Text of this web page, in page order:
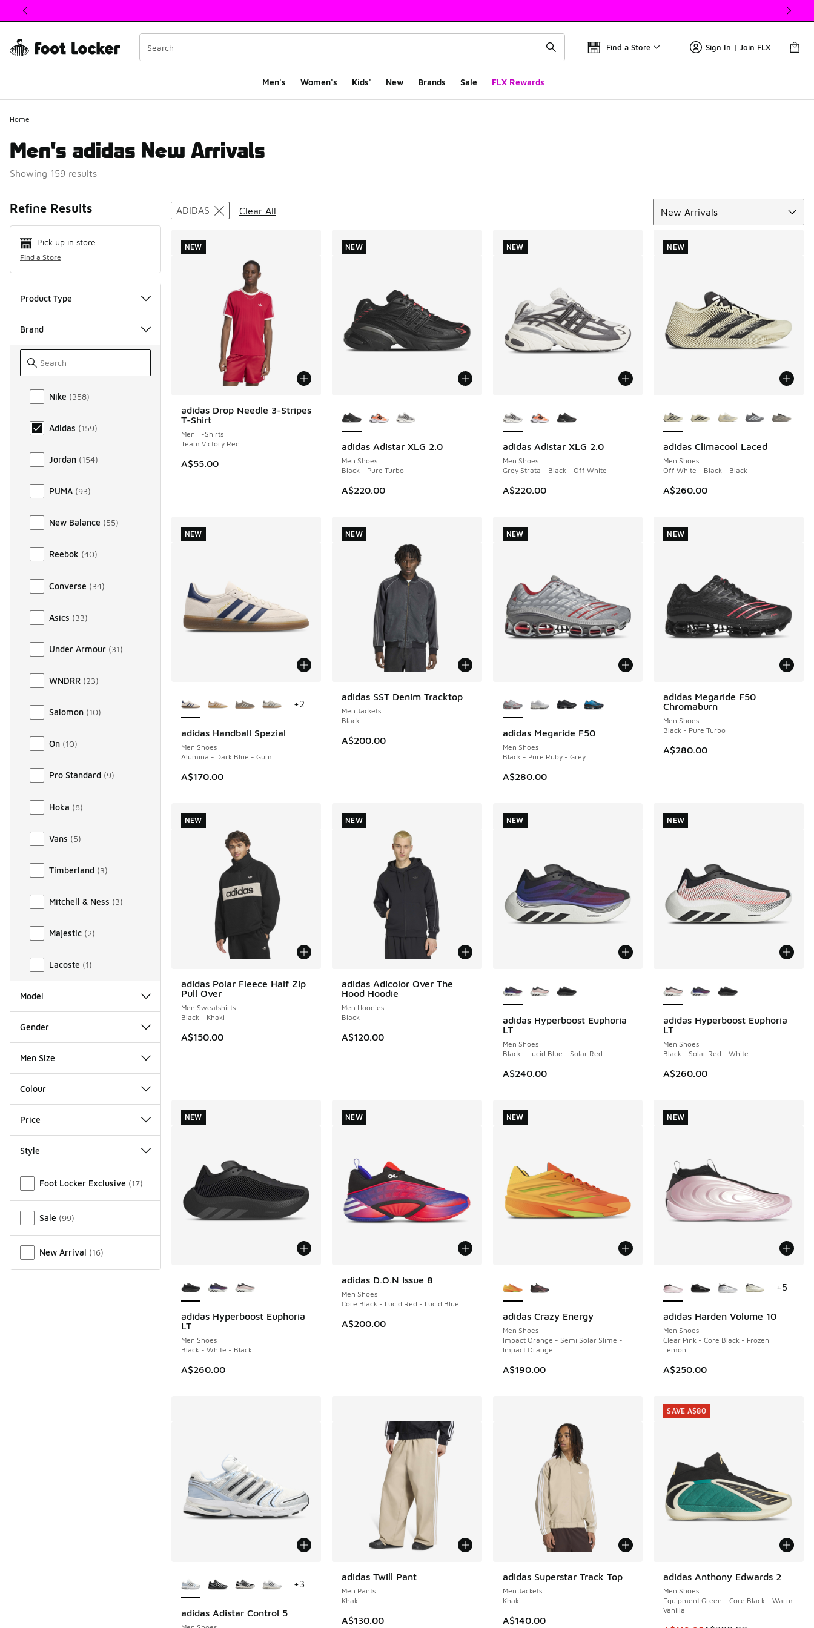
This link will open in a new window
Find a Store Sign In | Join FLX
Men's Women's Kids' New Brands Sale FLX Rewards
Home
Men's adidas New Arrivals
Showing 159 results
Refine Results
Pick up in store
Find a Store
Product Type
Brand
Brand
Nike (358)
Adidas (159)
Jordan (154)
PUMA (93)
New Balance (55)
Reebok (40)
Converse (34)
Asics (33)
Under Armour (31)
WNDRR (23)
Salomon (10)
On (10)
Pro Standard (9)
Hoka (8)
Vans (5)
Timberland (3)
Mitchell & Ness (3)
Majestic (2)
Lacoste (1)
Model
Gender
Men Size
Colour
Price
Style
Foot Locker Exclusive (17)
Sale (99)
New Arrival (16)
Search Results
ADIDAS Clear All
New Arrivals
adidas Drop Needle 3-Stripes
T-Shirt
Men T-Shirts
Team Victory Red
A$55.00
NEW
NEW
adidas Adistar XLG 2.0
Men Shoes
Black - Pure Turbo
A$220.00
NEW
NEW
adidas Adistar XLG 2.0
Men Shoes
Grey Strata - Black - Off White
A$220.00
NEW
NEW
adidas Climacool Laced
Men Shoes
Off White - Black - Black
A$260.00
NEW
NEW
adidas Handball Spezial
Men Shoes
Alumina - Dark Blue - Gum
A$170.00
NEW
+2
NEW
adidas SST Denim Tracktop
Men Jackets
Black
A$200.00
NEW
NEW
adidas Megaride F50
Men Shoes
Black - Pure Ruby - Grey
A$280.00
NEW
NEW
adidas Megaride F50
Chromaburn
Men Shoes
Black - Pure Turbo
A$280.00
NEW
NEW
adidas Polar Fleece Half Zip
Pull Over
Men Sweatshirts
Black - Khaki
A$150.00
NEW
NEW
adidas Adicolor Over The
Hood Hoodie
Men Hoodies
Black
A$120.00
NEW
NEW
adidas Hyperboost Euphoria
LT
Men Shoes
Black - Lucid Blue - Solar Red
A$240.00
NEW
NEW
adidas Hyperboost Euphoria
LT
Men Shoes
Black - Solar Red - White
A$260.00
NEW
NEW
adidas Hyperboost Euphoria
LT
Men Shoes
Black - White - Black
A$260.00
NEW
NEW
adidas D.O.N Issue 8
Men Shoes
Core Black - Lucid Red - Lucid Blue
A$200.00
NEW
NEW
adidas Crazy Energy
Men Shoes
Impact Orange - Semi Solar Slime -
Impact Orange
A$190.00
NEW
NEW
adidas Harden Volume 10
Men Shoes
Clear Pink - Core Black - Frozen
Lemon
A$250.00
NEW
+5
NEW
adidas Adistar Control 5
+3
adidas Twill Pant
Men Pants
Khaki
A$130.00
adidas Superstar Track Top
Men Jackets
Khaki
A$140.00
adidas Anthony Edwards 2
Men Shoes
Equipment Green - Core Black - Warm
Vanilla
SAVE A$80
SAVE A$80